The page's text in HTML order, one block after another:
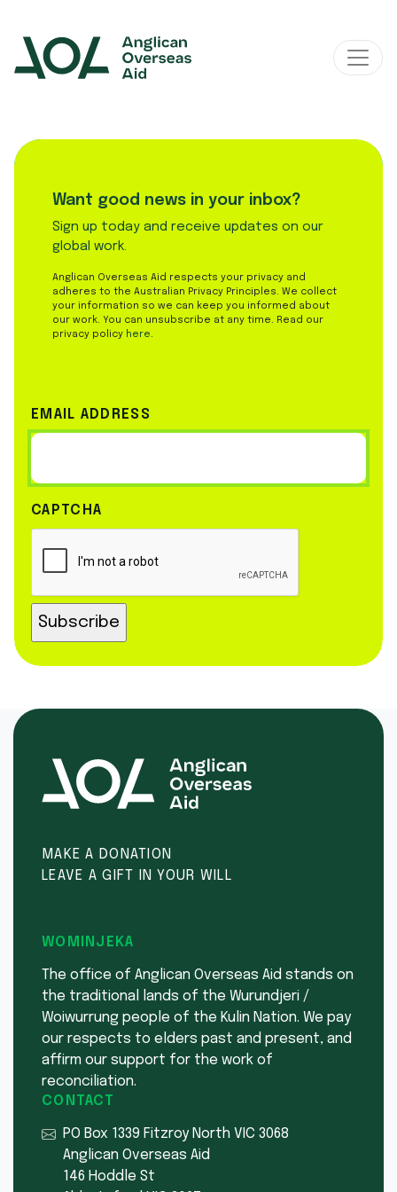
Main Navigation
Want good news in your inbox?
Sign up today and receive updates on our
global work.
Anglican Overseas Aid respects your privacy and
adheres to the Australian Privacy Principles. We collect
your information so we can keep you informed about
our work. You can unsubscribe at any time. Read our
privacy policy here.
EMAIL ADDRESS
CAPTCHA
MAKE A DONATION
LEAVE A GIFT IN YOUR WILL
WOMINJEKA
The office of Anglican Overseas Aid stands on
the traditional lands of the Wurundjeri /
Woiwurrung people of the Kulin Nation. We pay
our respects to elders past and present, and
affirm our support for the work of
reconciliation.
CONTACT
PO Box 1339 Fitzroy North VIC 3068
Anglican Overseas Aid
146 Hoddle St